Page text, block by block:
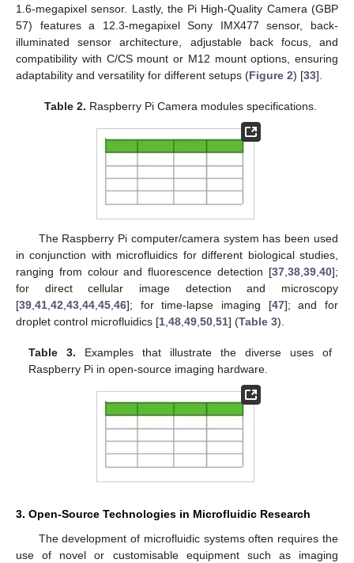
1.6-megapixel sensor. Lastly, the Pi High-Quality Camera (GBP
57) features a 12.3-megapixel Sony IMX477 sensor, back-
illuminated sensor architecture, adjustable back focus, and
compatibility with C/CS mount or M12 mount options, ensuring
adaptability and versatility for different setups (Figure 2) [33].
Table 2. Raspberry Pi Camera modules specifications.
The Raspberry Pi computer/camera system has been used
in conjunction with microfluidics for different biological studies,
ranging from colour and fluorescence detection [37,38,39,40];
for direct cellular image detection and microscopy
[39,41,42,43,44,45,46]; for time-lapse imaging [47]; and for
droplet control microfluidics [1,48,49,50,51] (Table 3).
Table 3. Examples that illustrate the diverse uses of
Raspberry Pi in open-source imaging hardware.
3. Open-Source Technologies in Microfluidic Research
The development of microfluidic systems often requires the
use of novel or customisable equipment such as imaging